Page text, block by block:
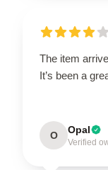
The item
It’s been a
O Opal
Verified